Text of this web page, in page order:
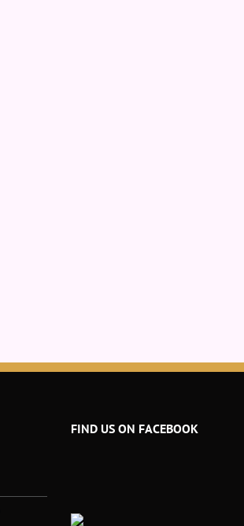
FIND US ON FACEBOOK